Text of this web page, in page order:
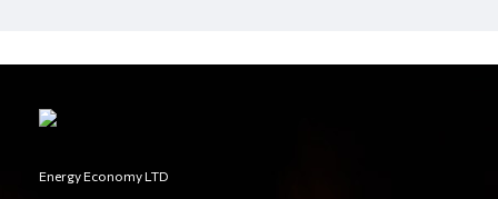
Energy Economy LTD